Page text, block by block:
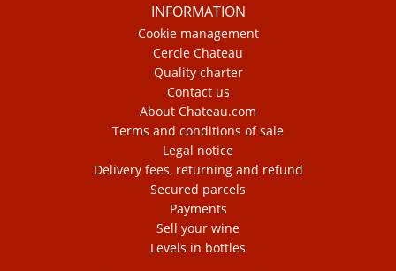
INFORMATION
Cookie management
Cercle Chateau
Quality charter
Contact us
About Chateau.com
Terms and conditions of sale
Legal notice
Delivery fees, returning and refund
Secured parcels
Payments
Sell your wine
Levels in bottles